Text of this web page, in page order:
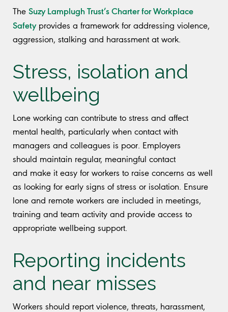
The Suzy Lamplugh Trust’s Charter for Workplace
Safetyprovides a framework for addressing violence,
aggression, stalking and harassment at work.
Stress, isolation and
wellbeing
Lone working can contribute to stress and affect
mental health, particularly when contact with
managers and colleagues is poor. Employers
should maintain regular, meaningful contact
and make it easy for workers to raise concerns as well
as looking for early signs of stress or isolation. Ensure
lone and remote workers are included in meetings,
training and team activity and provide access to
appropriate wellbeing support.
Reporting incidents
and near misses
Workers should report violence, threats, harassment,